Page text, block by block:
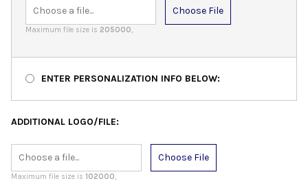
Choose File
Maximum file size is 205000,
ENTER PERSONALIZATION INFO BELOW:
ADDITIONAL LOGO/FILE:
Choose File
Maximum file size is 102000,